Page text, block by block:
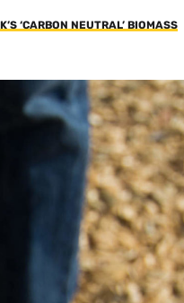
‘CARBON NEUTRAL’ BIOMASS